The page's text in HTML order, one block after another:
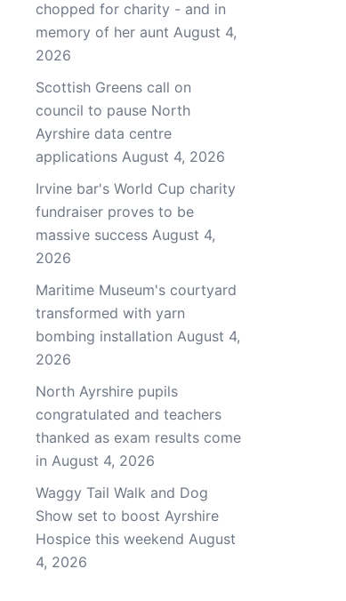
chopped for charity - and in
memory of her aunt August 4,
2026
Scottish Greens call on
council to pause North
Ayrshire data centre
applications August 4, 2026
Irvine bar's World Cup charity
fundraiser proves to be
massive success August 4,
2026
Maritime Museum's courtyard
transformed with yarn
bombing installation August 4,
2026
North Ayrshire pupils
congratulated and teachers
thanked as exam results come
in August 4, 2026
Waggy Tail Walk and Dog
Show set to boost Ayrshire
Hospice this weekend August
4, 2026